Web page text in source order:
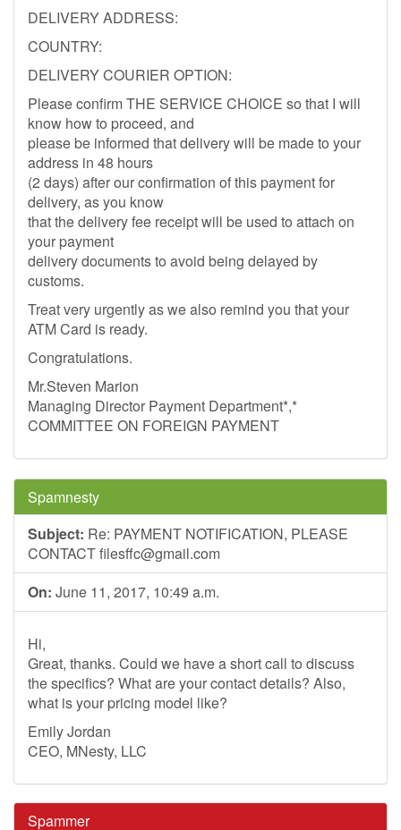
DELIVERY ADDRESS:
COUNTRY:
DELIVERY COURIER OPTION:
Please confirm THE SERVICE CHOICE so that I will
know how to proceed, and
please be informed that delivery will be made to your
address in 48 hours
(2 days) after our confirmation of this payment for
delivery, as you know
that the delivery fee receipt will be used to attach on
your payment
delivery documents to avoid being delayed by
customs.
Treat very urgently as we also remind you that your
ATM Card is ready.
Congratulations.
Mr.Steven Marion
Managing Director Payment Department*,*
COMMITTEE ON FOREIGN PAYMENT
Spamnesty
Subject: Re: PAYMENT NOTIFICATION, PLEASE
CONTACTfilesffc@gmail.com
On: June 11, 2017, 10:49 a.m.
Hi,
Great, thanks. Could we have a short call to discuss
the specifics? What are your contact details? Also,
what is your pricing model like?
Emily Jordan
CEO, MNesty, LLC
Spammer